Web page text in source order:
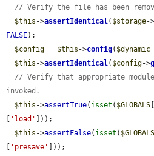
// Verify the file has been
$this ->assertIdentical( $storage->
FALSE);
$config = $this ->config(
$this ->assertIdentical( $config->
// Verify that appropriate module
invoked.
$this ->assertTrue( isset ( $GLOBALS
'load'
]));
$this ->assertFalse( isset ( $GLOBALS
'presave'
]));